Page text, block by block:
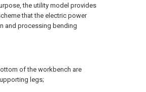
the utility model provides
that the electric power
and processing bending
of the workbench are
legs;